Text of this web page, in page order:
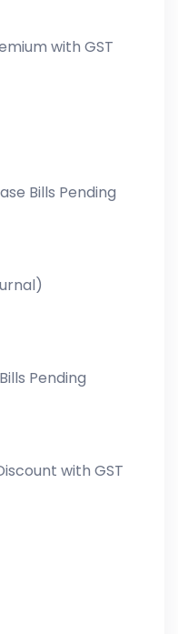
with GST
Bills Pending
Pending
with GST